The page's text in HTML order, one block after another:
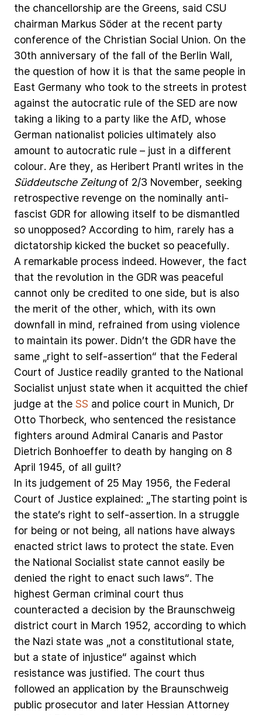
the chancellorship are the Greens, said CSU
chairman Markus Söder at the recent party
conference of the Christian Social Union. On the
30th anniversary of the fall of the Berlin Wall,
the question of how it is that the same people in
East Germany who took to the streets in protest
against the autocratic rule of the SED are now
taking a liking to a party like the AfD, whose
German nationalist policies ultimately also
amount to autocratic rule – just in a different
colour. Are they, as Heribert Prantl writes in the
Süddeutsche Zeitung of 2/3 November, seeking
retrospective revenge on the nominally anti-
fascist GDR for allowing itself to be dismantled
so unopposed? According to him, rarely has a
dictatorship kicked the bucket so peacefully.
A remarkable process indeed. However, the fact
that the revolution in the GDR was peaceful
cannot only be credited to one side, but is also
the merit of the other, which, with its own
downfall in mind, refrained from using violence
to maintain its power. Didn’t the GDR have the
same „right to self-assertion“ that the Federal
Court of Justice readily granted to the National
Socialist unjust state when it acquitted the chief
judge at the SS and police court in Munich, Dr
Otto Thorbeck, who sentenced the resistance
fighters around Admiral Canaris and Pastor
Dietrich Bonhoeffer to death by hanging on 8
April 1945, of all guilt?
In its judgement of 25 May 1956, the Federal
Court of Justice explained: „The starting point is
the state’s right to self-assertion. In a struggle
for being or not being, all nations have always
enacted strict laws to protect the state. Even
the National Socialist state cannot easily be
denied the right to enact such laws“. The
highest German criminal court thus
counteracted a decision by the Braunschweig
district court in March 1952, according to which
the Nazi state was „not a constitutional state,
but a state of injustice“ against which
resistance was justified. The court thus
followed an application by the Braunschweig
public prosecutor and later Hessian Attorney